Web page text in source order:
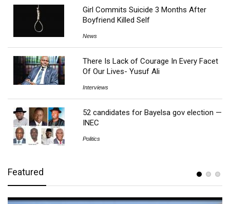
Girl Commits Suicide 3 Months After
Boyfriend Killed Self
News
There Is Lack of Courage In Every Facet
Of Our Lives- Yusuf Ali
Interviews
52 candidates for Bayelsa gov election —
INEC
Politics
Featured